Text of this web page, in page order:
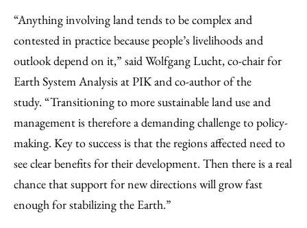
“Anything involving land tends to be complex and
contested in practice because people’s livelihoods and
outlook depend on it,” said Wolfgang Lucht, co-chair for
Earth System Analysis at PIK and co-author of the
study. “Transitioning to more sustainable land use and
management is therefore a demanding challenge to policy-
making. Key to success is that the regions affected need to
see clear benefits for their development. Then there is a real
chance that support for new directions will grow fast
enough for stabilizing the Earth.”